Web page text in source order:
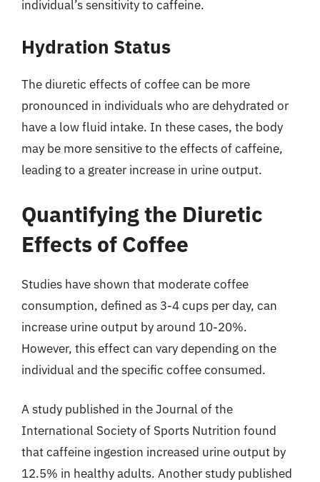
individual’s sensitivity to caffeine.
Hydration Status
The diuretic effects of coffee can be more
pronounced in individuals who are dehydrated or
have a low fluid intake. In these cases, the body
may be more sensitive to the effects of caffeine,
leading to a greater increase in urine output.
Quantifying the Diuretic
Effects of Coffee
Studies have shown that moderate coffee
consumption, defined as 3-4 cups per day, can
increase urine output by around 10-20%.
However, this effect can vary depending on the
individual and the specific coffee consumed.
A study published in the Journal of the
International Society of Sports Nutrition found
that caffeine ingestion increased urine output by
12.5% in healthy adults. Another study published